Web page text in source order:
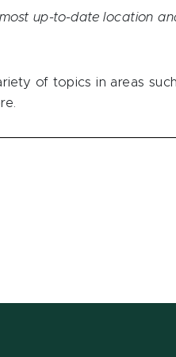
up-to-date location
of topics in areas